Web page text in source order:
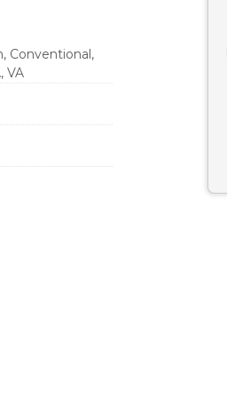
Conventional,
VA